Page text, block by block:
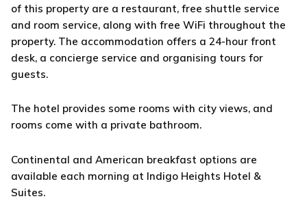
of this property are a restaurant, free shuttle service
and room service, along with free WiFi throughout the
property. The accommodation offers a 24-hour front
desk, a concierge service and organising tours for
guests.
The hotel provides some rooms with city views, and
rooms come with a private bathroom.
Continental and American breakfast options are
available each morning at Indigo Heights Hotel &
Suites.